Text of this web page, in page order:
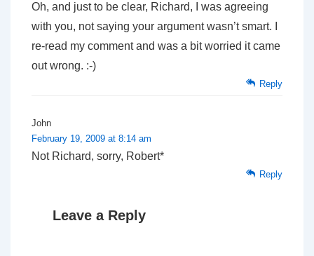
Oh, and just to be clear, Richard, I was agreeing
with you, not saying your argument wasn’t smart. I
re-read my comment and was a bit worried it came
out wrong. :-)
Reply
John
February 19, 2009 at 8:14 am
Not Richard, sorry, Robert*
Reply
Leave a Reply